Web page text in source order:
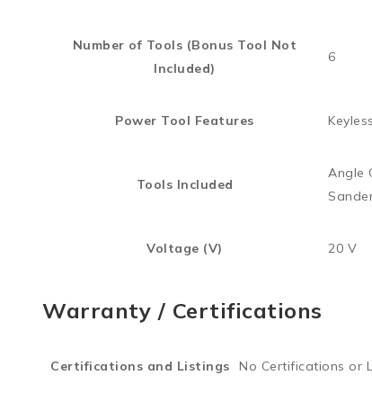
Number of Tools (Bonus Tool Not
Included)
6
Power Tool Features
Tools Included
Angle
Voltage (V) 20 V
Warranty / Certifications
Certifications and Listings No Certifications or